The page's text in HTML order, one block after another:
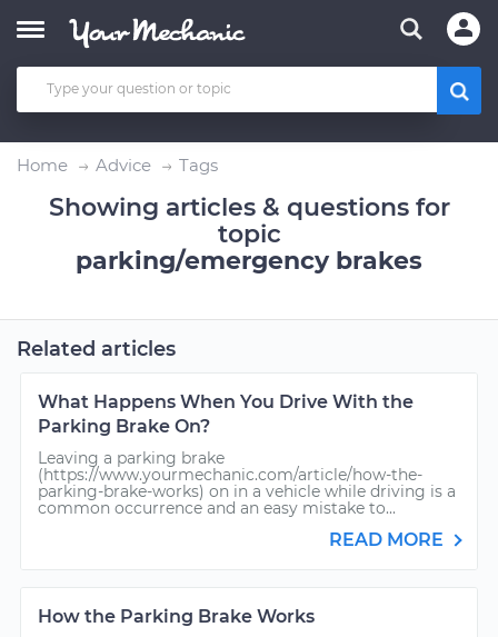
Home Advice Tags
Showing articles & questions for
topic
parking/emergency brakes
Related articles
What Happens When You Drive With the
Parking Brake On?
Leaving a parking brake
(https://www.yourmechanic.com/article/how-the-
parking-brake-works) on in a vehicle while driving is a
common occurrence and an easy mistake to...
READ MORE
How the Parking Brake Works